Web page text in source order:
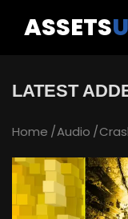
ASSETS
LATEST
Home Audio